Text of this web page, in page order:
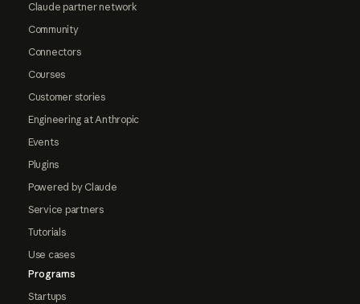
Claude partner network
Community
Connectors
Courses
Customer stories
Engineering at Anthropic
Events
Plugins
Powered by Claude
Service partners
Tutorials
Use cases
Programs
Startups